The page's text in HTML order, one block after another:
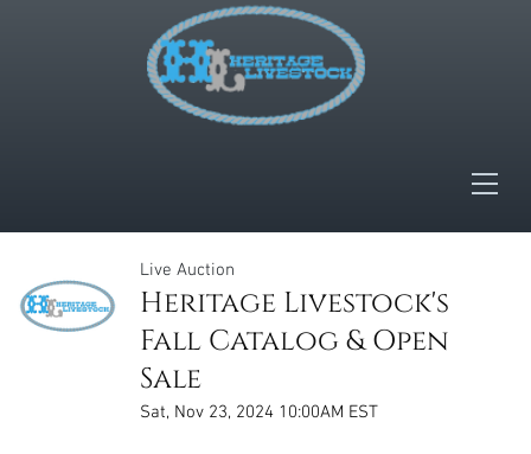
Live Auction
Heritage Livestock's
Fall Catalog & Open
Sale
Sat, Nov 23, 2024 10:00AM EST